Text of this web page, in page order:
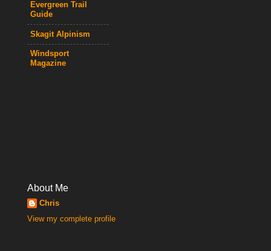
Evergreen Trail
Guide
Skagit Alpinism
Windsport
Magazine
About Me
Chris
View my complete profile